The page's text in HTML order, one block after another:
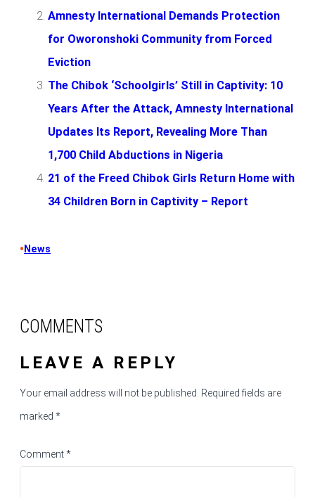
Amnesty International Demands Protection
for Oworonshoki Community from Forced
Eviction
The Chibok ‘Schoolgirls’ Still in Captivity: 10
Years After the Attack, Amnesty International
Updates Its Report, Revealing More Than
1,700 Child Abductions in Nigeria
21 of the Freed Chibok Girls Return Home with
34 Children Born in Captivity – Report
• News
COMMENTS
LEAVE A REPLY
Your email address will not be published. Required fields are
marked *
Comment*